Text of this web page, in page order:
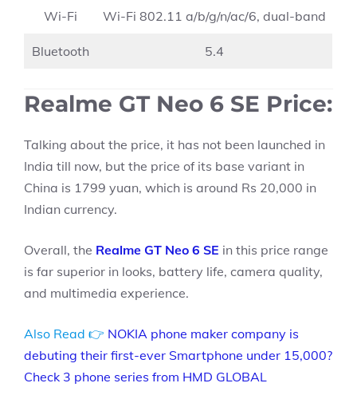
Wi-Fi Wi-Fi 802.11 a/b/g/n/ac/6, dual-band
Bluetooth 5.4
Realme GT Neo 6 SE Price:
Talking about the price, it has not been launched in
India till now, but the price of its base variant in
China is 1799 yuan, which is around Rs 20,000 in
Indian currency.
Overall, the Realme GT Neo 6 SE in this price range
is far superior in looks, battery life, camera quality,
and multimedia experience.
Also Read 👉 NOKIA phone maker company is
debuting their first-ever Smartphone under 15,000?
Check 3 phone series from HMD GLOBAL